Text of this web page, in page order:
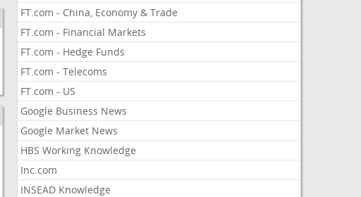
FT.com - China, Economy & Trade
FT.com - Financial Markets
FT.com - Hedge Funds
FT.com - Telecoms
FT.com - US
Google Business News
Google Market News
HBS Working Knowledge
Inc.com
INSEAD Knowledge